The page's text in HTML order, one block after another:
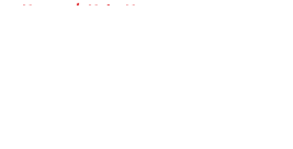
Home / Habs News